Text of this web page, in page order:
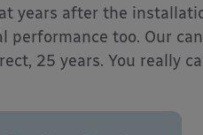
years after the
performance too. Our
25 years. You really